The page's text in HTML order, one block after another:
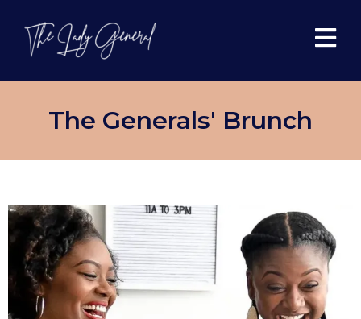
The Generals' Brunch